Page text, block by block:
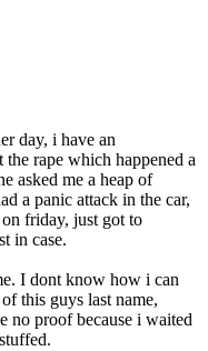
day, i have an
rape which happened a
asked me a heap of
a panic attack in the car,
friday, just got to
in case.
I dont know how i can
this guys last name,
no proof because i waited